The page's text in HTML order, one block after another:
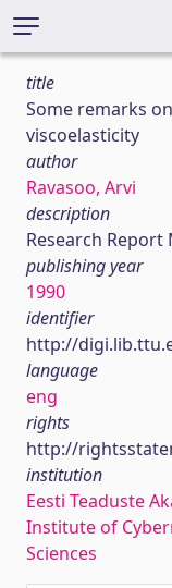
title
Some remarks
viscoelasticity
author
Ravasoo, Arvi
description
Research Report
publishing year
1990
identifier
http://
language
eng
rights
http://
institution
Eesti Teaduste
Institute of
Sciences